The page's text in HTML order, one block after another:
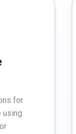
for
using